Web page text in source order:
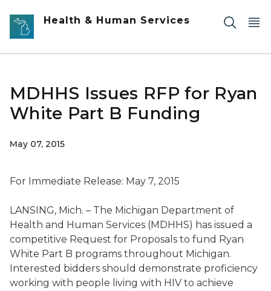
Skip to main content
Health & Human Services
MDHHS Issues RFP for Ryan
White Part B Funding
May 07, 2015
For Immediate Release: May 7, 2015
LANSING, Mich. – The Michigan Department of
Health and Human Services (MDHHS) has issued a
competitive Request for Proposals to fund Ryan
White Part B programs throughout Michigan.
Interested bidders should demonstrate proficiency
working with people living with HIV to achieve